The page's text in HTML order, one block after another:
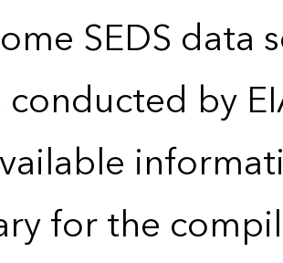
SEDS data
conducted by
for the